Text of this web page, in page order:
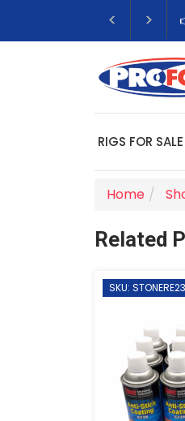
RIGS FOR SALE
Home
Related
SKU: